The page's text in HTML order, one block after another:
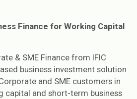
Finance for Working Capital
& SME Finance from IFIC
business investment solution
and SME customers in
capital and short-term business